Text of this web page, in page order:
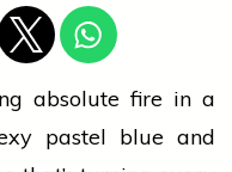
absolutefire in a
pastel blue and